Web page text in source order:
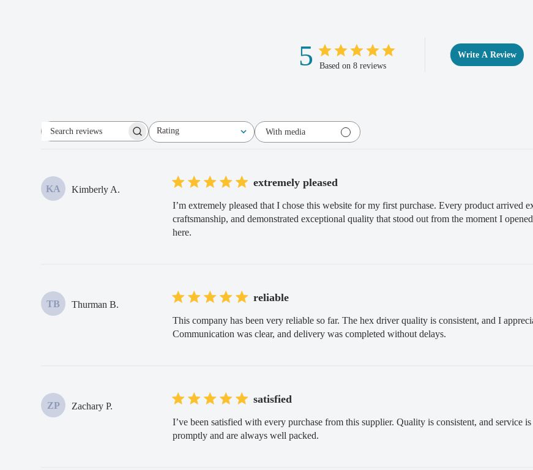
purchase within 30
completion.
5 Based on 8 reviews
Write A Review
Search
Rating
All ratings With media
KA Kimberly A.
extremely pleased
I’m extremely pleased that I chose this website for my first purchase. Every product arrived
craftsmanship, and demonstrated exceptional quality that stood out from the moment I
here.
TB Thurman B.
reliable
This company has been very reliable so far. The hex driver quality is consistent, and I
Communication was clear, and delivery was completed without delays.
ZP Zachary P.
satisfied
I’ve been satisfied with every purchase from this supplier. Quality is consistent, and service
promptly and are always well packed.